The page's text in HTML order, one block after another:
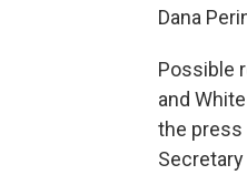
Dana
Possible
and
the press